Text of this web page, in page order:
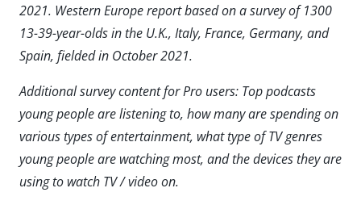
2021. Western Europe report based on a survey of 1300
13-39-year-olds in the U.K., Italy, France, Germany, and
Spain, fielded in October 2021.
Additional survey content for Pro users: Top podcasts
young people are listening to, how many are spending on
various types of entertainment, what type of TV genres
young people are watching most, and the devices they are
using to watch TV / video on.